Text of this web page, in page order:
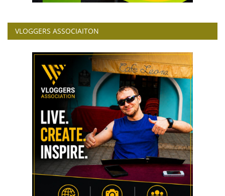
VLOGGERS ASSOCIAITON